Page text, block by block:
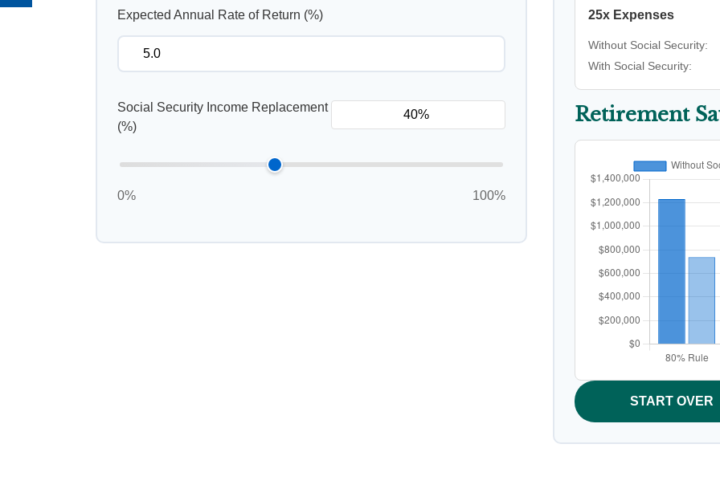
Expected Annual Rate of Return (%)
Social Security Income Replacement
(%)
0% 100%
25x Expenses
Without Social Security:
With Social Security:
Retirement
START OVER